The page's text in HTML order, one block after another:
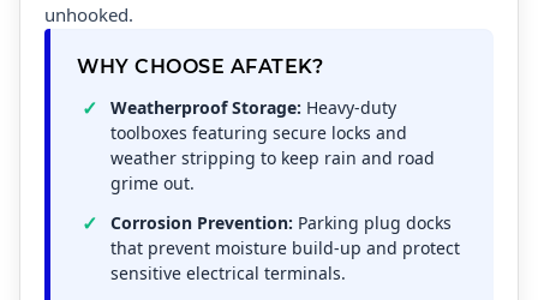
unhooked.
WHY CHOOSE AFATEK?
Weatherproof Storage: Heavy-duty
toolboxes featuring secure locks and
weather stripping to keep rain and road
grime out.
Corrosion Prevention: Parking plug docks
that prevent moisture build-up and protect
sensitive electrical terminals.